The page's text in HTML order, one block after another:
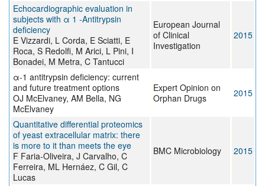
Echocardiographic evaluation in
subjects with α 1 -Antitrypsin
deficiency
E Vizzardi, L Corda, E Sciatti, E
Roca, S Redolfi, M Arici, L Pini, I
Bonadei, M Metra, C Tantucci
European Journal
of Clinical
Investigation
2015
α-1 antitrypsin deficiency: current
and future treatment options
OJ McElvaney, AM Bella, NG
McElvaney
Expert Opinion on
Orphan Drugs
2015
Quantitative differential proteomics
of yeast extracellular matrix: there
is more to it than meets the eye
F Faria-Oliveira, J Carvalho, C
Ferreira, ML Hernáez, C Gil, C
Lucas
BMC Microbiology 2015